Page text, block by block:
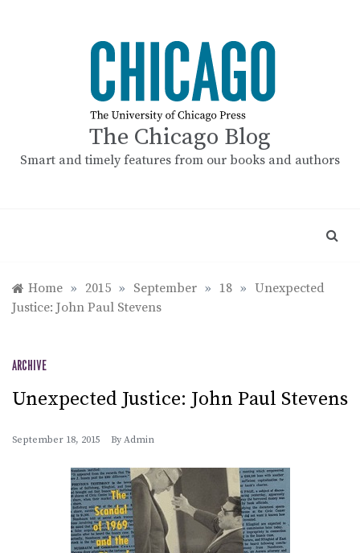
The Chicago Blog
Smart and timely features from our books and authors
Home » 2015 » September » 18 » Unexpected
Justice: John Paul Stevens
ARCHIVE
Unexpected Justice: John Paul Stevens
September 18, 2015 By Admin